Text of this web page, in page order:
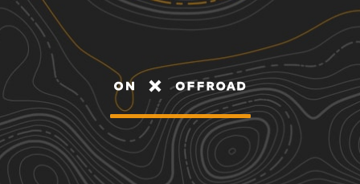
Discover
Nearby Trails
Buffalo Mountain
8.34 mi
6
Spring, Summer, Fall, Winter Moderate